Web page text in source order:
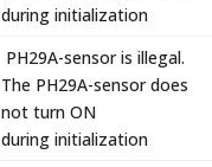
during initialization
PH29A-sensor is illegal.
The PH29A-sensor does
not turn ON
during initialization